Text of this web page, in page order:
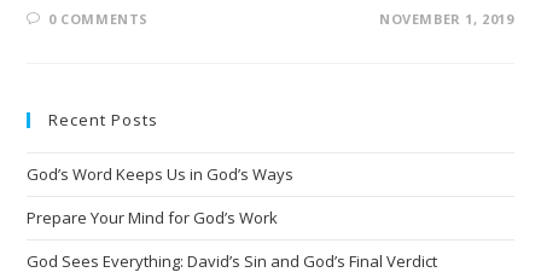
0 COMMENTS NOVEMBER 1, 2019
Recent Posts
God’s Word Keeps Us in God’s Ways
Prepare Your Mind for God’s Work
God Sees Everything: David’s Sin and God’s Final Verdict